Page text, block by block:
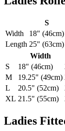
S
Width
18" (46cm)
Length 25" (63cm)
Width
S
18" (46cm)
M
19.25" (49cm)
L
20.5" (52cm)
XL 21.5" (55cm)
Ladies